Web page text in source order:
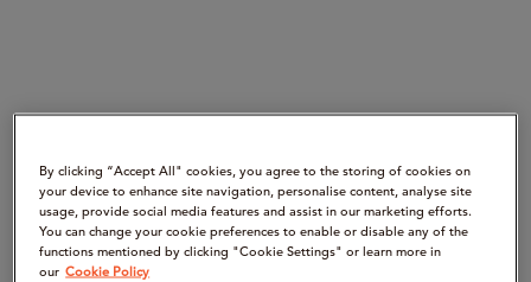
By clicking “Accept All" cookies, you agree to the storing of cookies on
your device to enhance site navigation, personalise content, analyse site
usage, provide social media features and assist in our marketing efforts.
You can change your cookie preferences to enable or disable any of the
functions mentioned by clicking "Cookie Settings" or learn more in
our Cookie Policy